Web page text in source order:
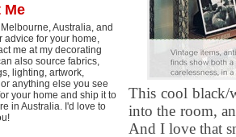
Me
Australia, and
advice for your home,
me at my decorating
also source fabrics,
lighting, artwork,
anything else you see
your home and ship it to
in Australia. I'd love to
This cool black/
into the room,
And I love that